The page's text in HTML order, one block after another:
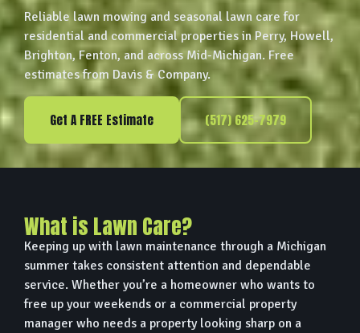
Reliable lawn mowing and seasonal lawn care for
residential and commercial properties in Perry, Howell,
Brighton, Fenton, and across Mid-Michigan. Free
estimates from Davis & Company.
Get A FREE Estimate (517) 625-7979
What is Lawn Care?
Keeping up with lawn maintenance through a Michigan
summer takes consistent attention and dependable
service. Whether you’re a homeowner who wants to
free up your weekends or a commercial property
manager who needs a property looking sharp on a